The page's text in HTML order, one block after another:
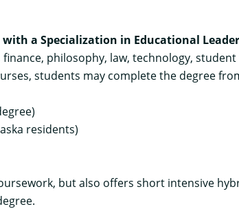
a Specialization in Educational
philosophy, law, technology,
students may complete the degree
residents)
but also offers short intensive